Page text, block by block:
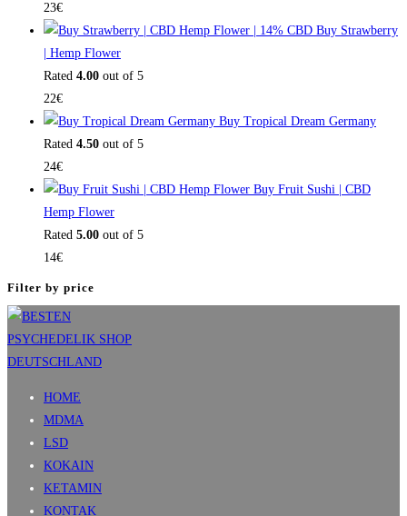
23€
Buy Strawberry
| Hemp Flower
Rated 4.00 out of 5
22€
Buy Tropical Dream Germany
Rated 4.50 out of 5
24€
Buy Fruit Sushi | CBD
Hemp Flower
Rated 5.00 out of 5
14€
Filter by price
HOME
MDMA
LSD
KOKAIN
KETAMIN
KONTAK